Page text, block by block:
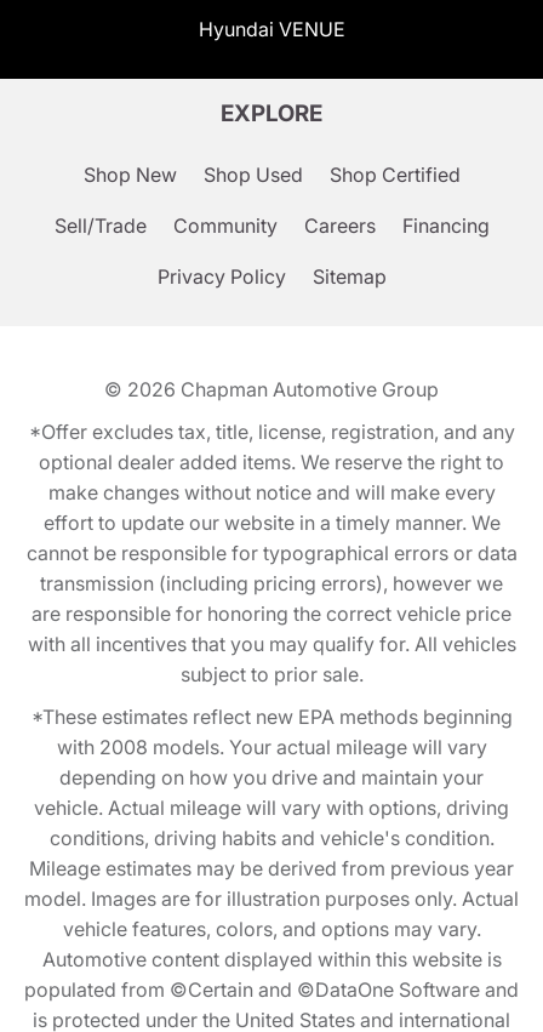
Hyundai VENUE
EXPLORE
Shop New Shop Used Shop Certified
Sell/Trade Community Careers Financing
Privacy Policy Sitemap
© 2026 Chapman Automotive Group
*Offer excludes tax, title, license, registration, and any
optional dealer added items. We reserve the right to
make changes without notice and will make every
effort to update our website in a timely manner. We
cannot be responsible for typographical errors or data
transmission (including pricing errors), however we
are responsible for honoring the correct vehicle price
with all incentives that you may qualify for. All vehicles
subject to prior sale.
*These estimates reflect new EPA methods beginning
with 2008 models. Your actual mileage will vary
depending on how you drive and maintain your
vehicle. Actual mileage will vary with options, driving
conditions, driving habits and vehicle's condition.
Mileage estimates may be derived from previous year
model. Images are for illustration purposes only. Actual
vehicle features, colors, and options may vary.
Automotive content displayed within this website is
populated from ©Certain and ©DataOne Software and
is protected under the United States and international